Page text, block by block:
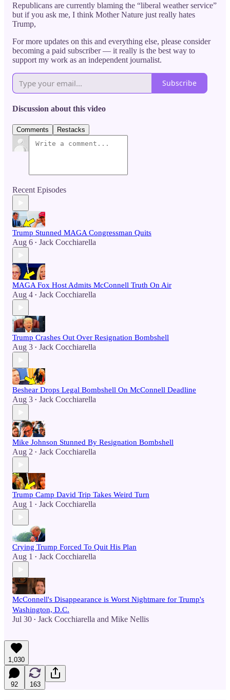
Republicans are currently blaming the “liberal weather service”
but if you ask me, I think Mother Nature just really hates
Trump,
For more updates on this and everything else, please consider
becoming a paid subscriber — it really is the best way to
support my work as an independent journalist.
Subscribe
Discussion about this video
Comments Restacks
Recent Episodes
Trump Stunned MAGA Congressman Quits
Aug 6 • Jack Cocchiarella
MAGA Fox Host Admits McConnell Truth On Air
Aug 4 • Jack Cocchiarella
Trump Crashes Out Over Resignation Bombshell
Aug 3 • Jack Cocchiarella
Beshear Drops Legal Bombshell On McConnell Deadline
Aug 3 • Jack Cocchiarella
Mike Johnson Stunned By Resignation Bombshell
Aug 2 • Jack Cocchiarella
Trump Camp David Trip Takes Weird Turn
Aug 1 • Jack Cocchiarella
Crying Trump Forced To Quit His Plan
Aug 1 • Jack Cocchiarella
McConnell's Disappearance is Worst Nightmare for Trump's
Washington, D.C.
Jul 30 • Jack Cocchiarella and Mike Nellis
1,030
92 163